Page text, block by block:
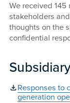
We received
stakeholders
thoughts on the
confidential
Responses to
generation